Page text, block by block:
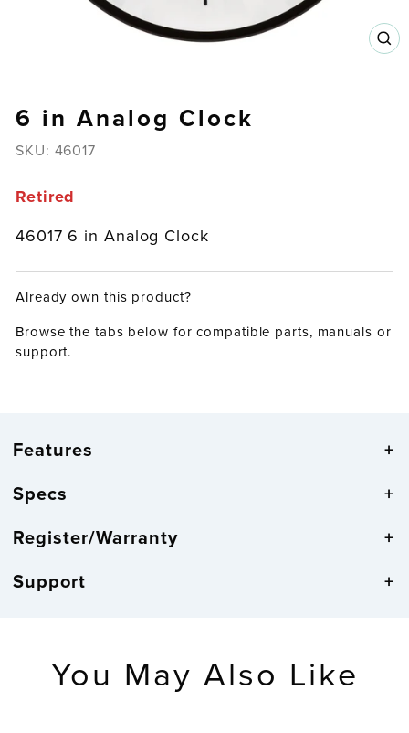
6 in Analog Clock
SKU: 46017
Retired
46017 6 in Analog Clock
Already own this product?
Browse the tabs below for compatible parts, manuals or
support.
Features
Specs
Register/Warranty
Support
You May Also Like